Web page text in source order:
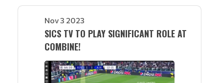
Nov 3 2023
SICS TV TO PLAY SIGNIFICANT ROLE AT
COMBINE!